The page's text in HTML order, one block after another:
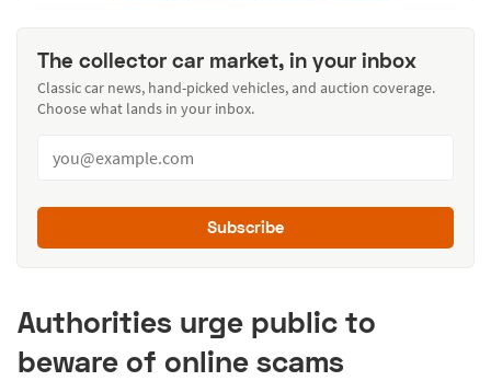
The collector car market, in your inbox
Classic car news, hand-picked vehicles, and auction coverage.
Choose what lands in your inbox.
Subscribe
Authorities urge public to
beware of online scams